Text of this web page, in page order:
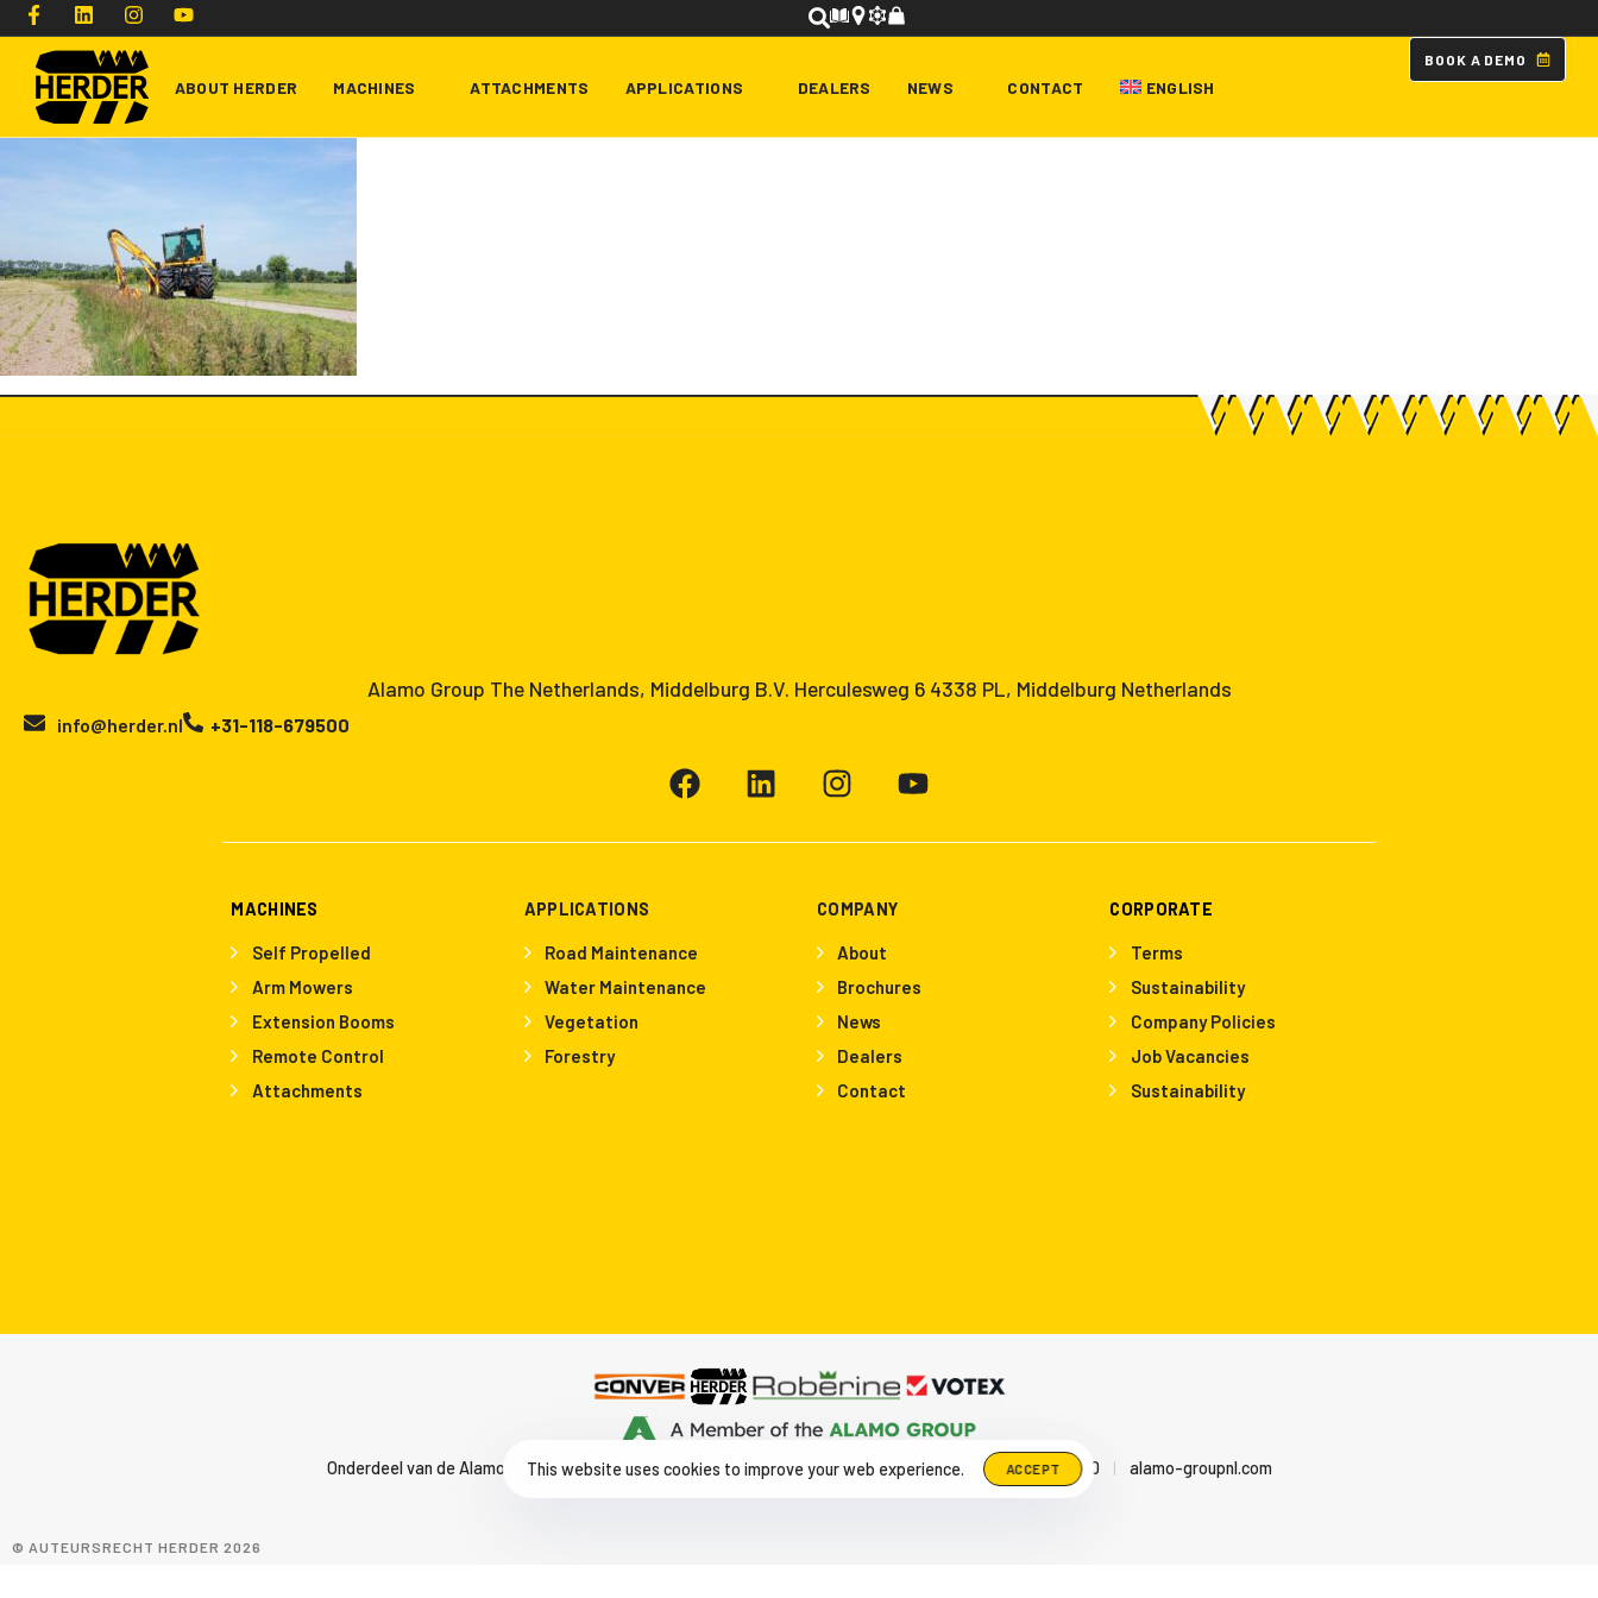
ABOUT HERDER MACHINES ATTACHMENTS APPLICATIONS DEALERS NEWS CONTACT ENGLISH
B O O K A D EM O
Alamo Group The Netherlands, Middelburg B.V. Herculesweg 6 4338 PL, Middelburg Netherlands
info@herder.nl +31-118-679500
MACHINES
Self Propelled
Arm Mowers
Extension Booms
Remote Control
Attachments
APPLICATIONS
Road Maintenance
Water Maintenance
Vegetation
Forestry
COMPANY
About
Brochures
News
Dealers
Contact
CORPORATE
Terms
Sustainability
Company Policies
Job Vacancies
Sustainability
Onderdeel van de Alamo Group The Netherlands, Herculesweg 6 4338 PL, Middelburg +31-118-679500 | alamo-groupnl.com
© AUTEURSRECHT HERDER 2026
This website uses cookies to improve your web experience. ACCEPT